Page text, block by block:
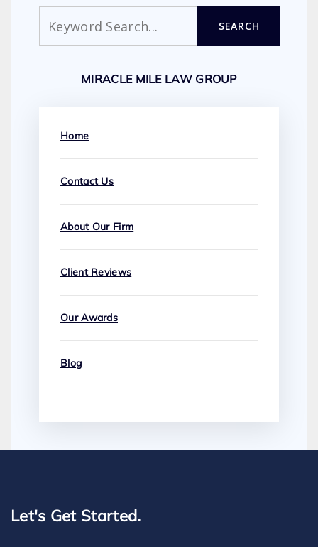
SEARCH
MIRACLE MILE LAW GROUP
Home
Contact Us
About Our Firm
Client Reviews
Our Awards
Blog
Let's Get Started.